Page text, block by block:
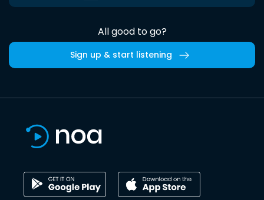
All good to go?
Sign up & start listening